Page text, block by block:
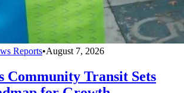
Reports•August 7, 2026
Community Transit Sets